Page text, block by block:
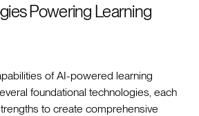
Powering Learning
of AI-powered learning
foundational technologies, each
to create comprehensive